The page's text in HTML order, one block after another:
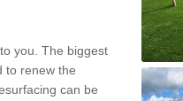
you. The biggest
to renew the
can be